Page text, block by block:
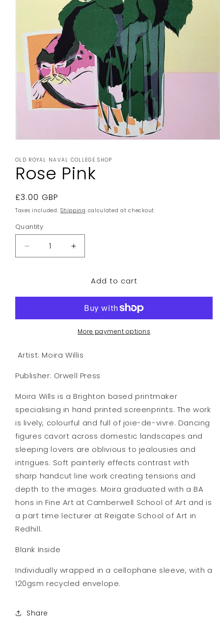
1
modal
OLD ROYAL NAVAL COLLEGE SHOP
Rose Pink
Regular
price
£3.00 GBP
Taxes included.Shipping calculated at checkout.
Quantity
Decrease
quantity
Increase
quantity
RoseAdd to cart
More payment options
Artist: Moira Willis
Publisher: Orwell Press
Moira Wills is a Brighton based printmaker
specialising in hand printed screenprints. The work
is lively, colourful and full of joie-de-vivre. Dancing
figures cavort across domestic landscapes and
sleeping lovers are oblivious to jealousies and
intrigues. Soft painterly effects contrast with
sharp handcut line work creating tensions and
depth to the images. Moira graduated with a BA
hons in Fine Art at Camberwell School of Art and is
a part time lecturer at Reigate School of Art in
Redhill.
Blank Inside
Individually wrapped in a cellophane sleeve, with a
120gsm recycled envelope.
Share